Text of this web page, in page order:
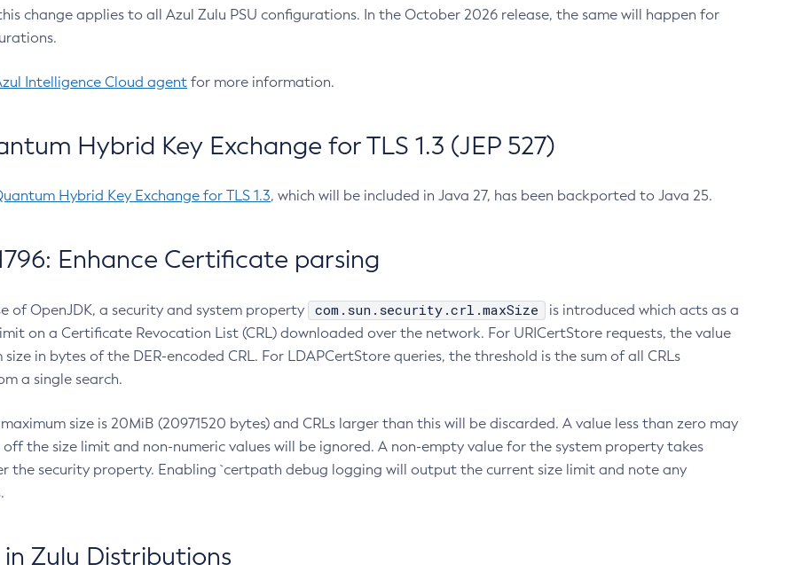
change applies to all Azul Zulu PSU configurations. In the October 2026 release, the same will happen for
Intelligence Cloud agent for more information.
Hybrid Key Exchange for TLS 1.3 (JEP 527)
Hybrid Key Exchange for TLS 1.3, which will be included in Java 27, has been backported to Java 25.
Enhance Certificate parsing
of OpenJDK, a security and system property com.sun.security.crl.maxSize
is introduced which acts as a
on a Certificate Revocation List (CRL) downloaded over the network. For URICertStore requests, the value
size in bytes of the DER-encoded CRL. For LDAPCertStore queries, the threshold is the sum of all CRLs
a single search.
size is 20MiB (20971520 bytes) and CRLs larger than this will be discarded. A value less than zero may
the size limit and non-numeric values will be ignored. A non-empty value for the system property takes
the security property. Enabling `certpath debug logging will output the current size limit and note any
in Zulu Distributions